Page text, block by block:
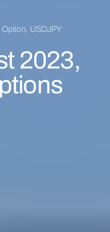
Option, USDJPY
2023,